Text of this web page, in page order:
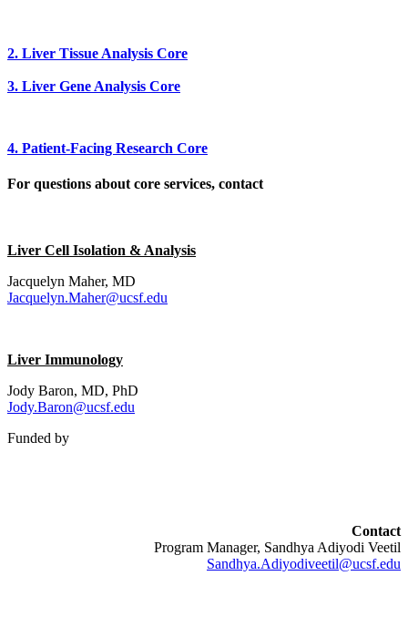
2. Liver Tissue Analysis Core
3. Liver Gene Analysis Core
4. Patient-Facing Research Core
For questions about core services, contact
Liver Cell Isolation & Analysis
Jacquelyn Maher, MD
Jacquelyn.Maher@ucsf.edu
Liver Immunology
Jody Baron, MD, PhD
Jody.Baron@ucsf.edu
Funded by
Contact
Program Manager, Sandhya Adiyodi Veetil
Sandhya.Adiyodiveetil@ucsf.edu